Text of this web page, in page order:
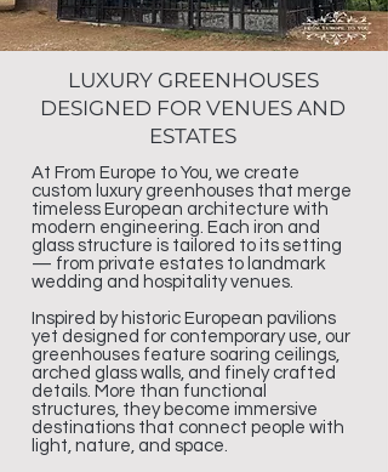
LUXURY GREENHOUSES
DESIGNED FOR VENUES AND
ESTATES
At From Europe to You, we create
custom luxury greenhouses that merge
timeless European architecture with
modern engineering. Each iron and
glass structure is tailored to its setting
— from private estates to landmark
wedding and hospitality venues.
Inspired by historic European pavilions
yet designed for contemporary use, our
greenhouses feature soaring ceilings,
arched glass walls, and finely crafted
details. More than functional
structures, they become immersive
destinations that connect people with
light, nature, and space.